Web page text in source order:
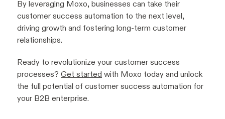
By leveraging Moxo, businesses can take their
customer success automation to the next level,
driving growth and fostering long-term customer
relationships.
Ready to revolutionize your customer success
processes? Get started with Moxo today and unlock
the full potential of customer success automation for
your B2B enterprise.